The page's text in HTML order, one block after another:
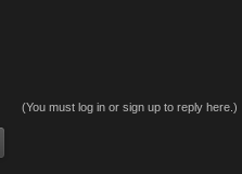
(You must log in or sign up to reply here.)